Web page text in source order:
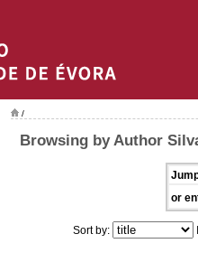
/
Browsing by Author
or
Sort by: